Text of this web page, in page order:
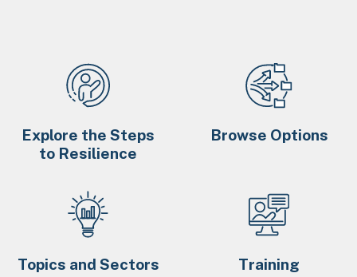
Explore the Steps
to Resilience
Browse Options
Topics and Sectors Training